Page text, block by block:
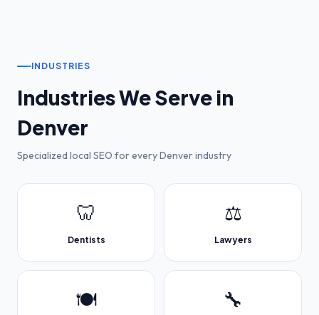
INDUSTRIES
Industries We Serve in
Denver
Specialized local SEO for everyDenverindustry
🦷
Dentists
⚖️
Lawyers
🍽️ 🔧